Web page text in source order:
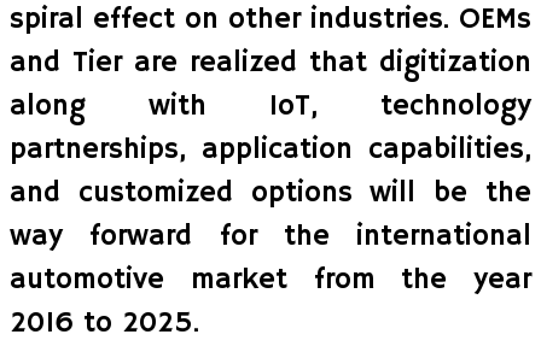
spiral effect on other industries. OEMs
and Tier are realized that digitization
along with IoT, technology
partnerships, application capabilities,
and customized options will be the
way forward for the international
automotive market from the year
2016 to 2025.